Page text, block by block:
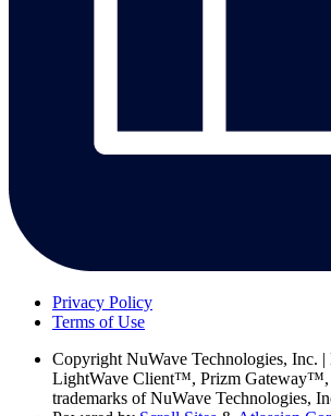
Privacy Policy
Terms of Use
Copyright NuWave Technologies, Inc.
LightWave Client™, Prizm Gateway™,
trademarks of NuWave Technologies,